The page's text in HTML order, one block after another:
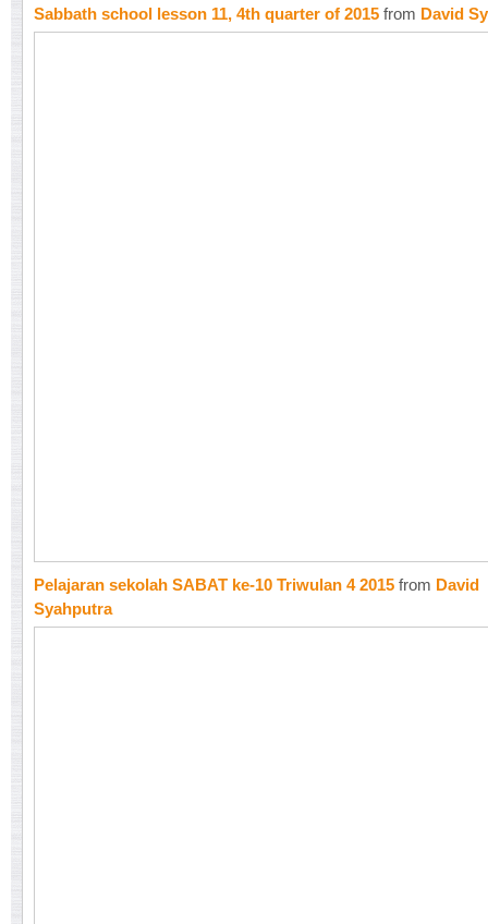
Sabbath school lesson 11, 4th quarter of 2015 from David
Pelajaran sekolah SABAT ke-10 Triwulan 4 2015 from David
Syahputra